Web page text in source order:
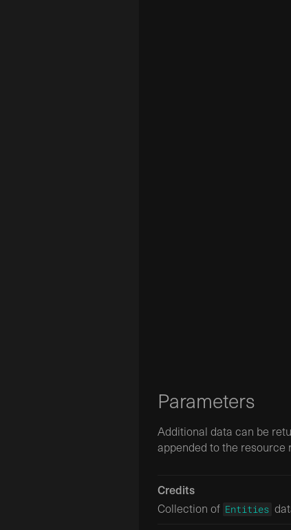
Parameters
Additional data can be
appended to the resource
Credits
Collection of Entities